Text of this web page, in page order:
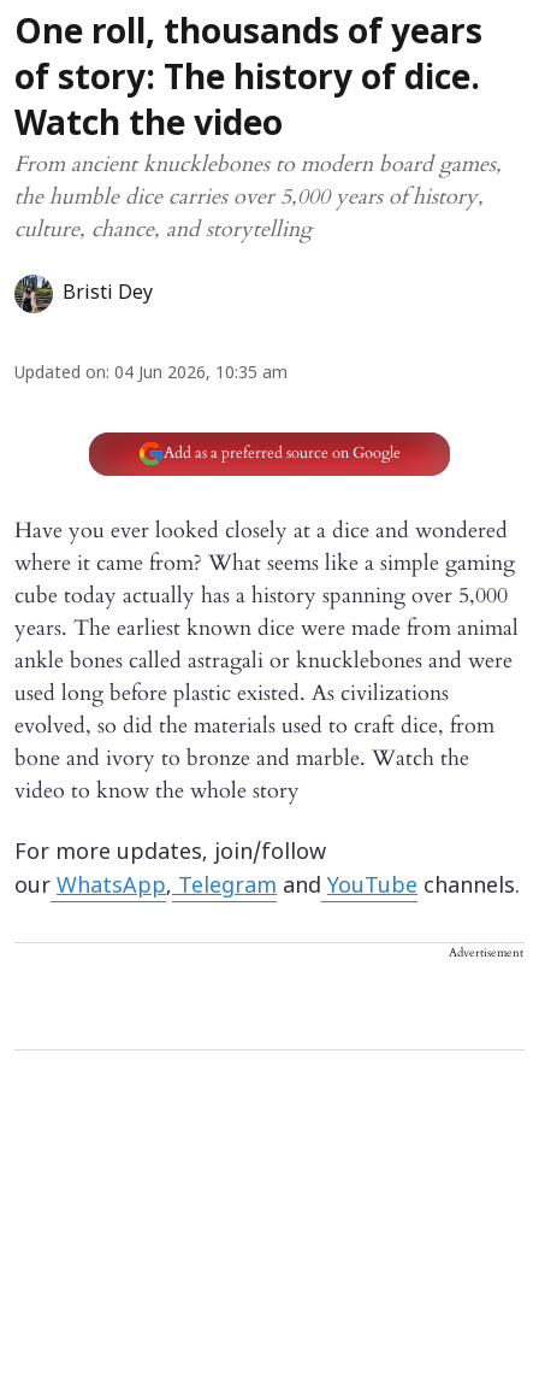
One roll, thousands of years
of story: The history of dice.
Watch the video
From ancient knucklebones to modern board games,
the humble dice carries over 5,000 years of history,
culture, chance, and storytelling
Bristi Dey
Updated on: 04 Jun 2026, 10:35 am
Add as a preferred source on Google
Have you ever looked closely at a dice and wondered
where it came from? What seems like a simple gaming
cube today actually has a history spanning over 5,000
years. The earliest known dice were made from animal
ankle bones called astragali or knucklebones and were
used long before plastic existed. As civilizations
evolved, so did the materials used to craft dice, from
bone and ivory to bronze and marble. Watch the
video to know the whole story
For more updates, join/follow
our WhatsApp, Telegram and YouTube channels.
Advertisement